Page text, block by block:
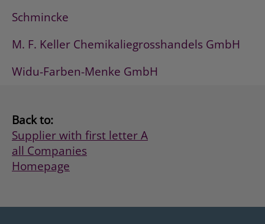
Schmincke
M. F. Keller Chemikaliegrosshandels GmbH
Widu-Farben-Menke GmbH
Back to:
Supplier with first letter A
all Companies
Homepage